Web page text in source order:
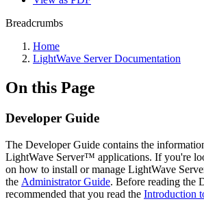
Breadcrumbs
Home
LightWave Server Documentation
On this Page
Developer Guide
The Developer Guide contains the
LightWave Server™ applications. If you're
on how to install or manage LightWave
the Administrator Guide. Before reading the
recommended that you read the Introduction